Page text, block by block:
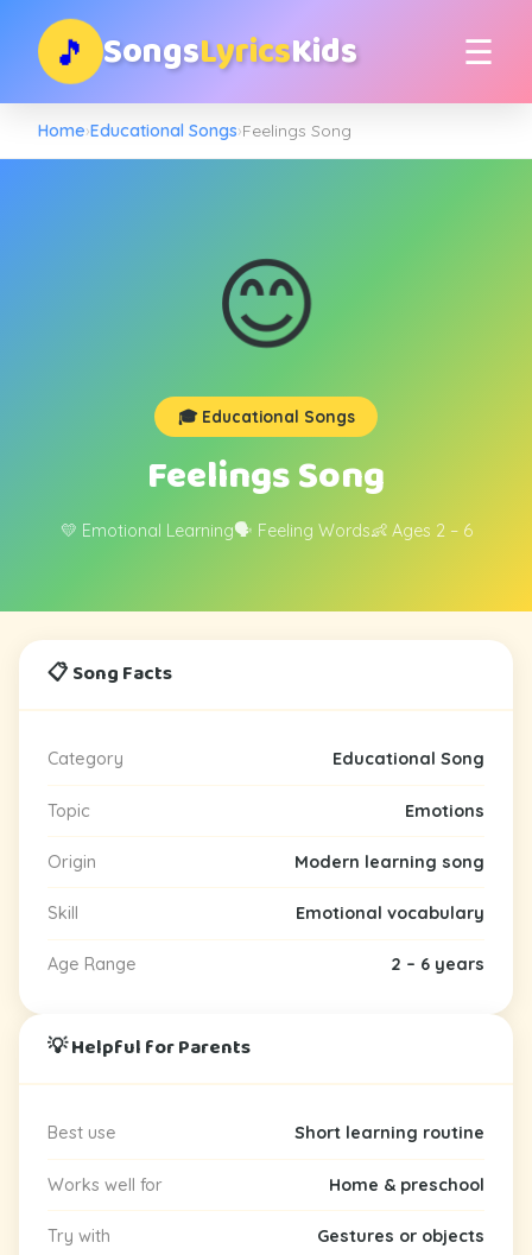
🎵 SongsLyricsKids ☰
Home›Educational Songs›Feelings Song
😊
🎓 Educational Songs
Feelings Song
💛 Emotional Learning🗣️ Feeling Words👶 Ages 2 – 6
📋 Song Facts
Category Educational Song
Topic Emotions
Origin Modern learning song
Skill Emotional vocabulary
Age Range 2 – 6 years
💡 Helpful for Parents
Best use Short learning routine
Works well for Home & preschool
Try with Gestures or objects